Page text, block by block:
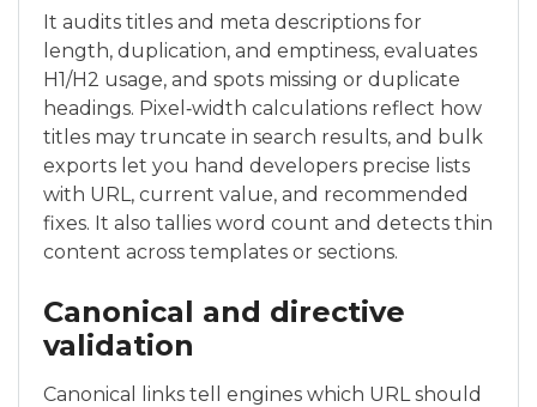
It audits titles and meta descriptions for
length, duplication, and emptiness, evaluates
H1/H2 usage, and spots missing or duplicate
headings. Pixel‑width calculations reflect how
titles may truncate in search results, and bulk
exports let you hand developers precise lists
with URL, current value, and recommended
fixes. It also tallies word count and detects thin
content across templates or sections.
Canonical and directive
validation
Canonical links tell engines which URL should